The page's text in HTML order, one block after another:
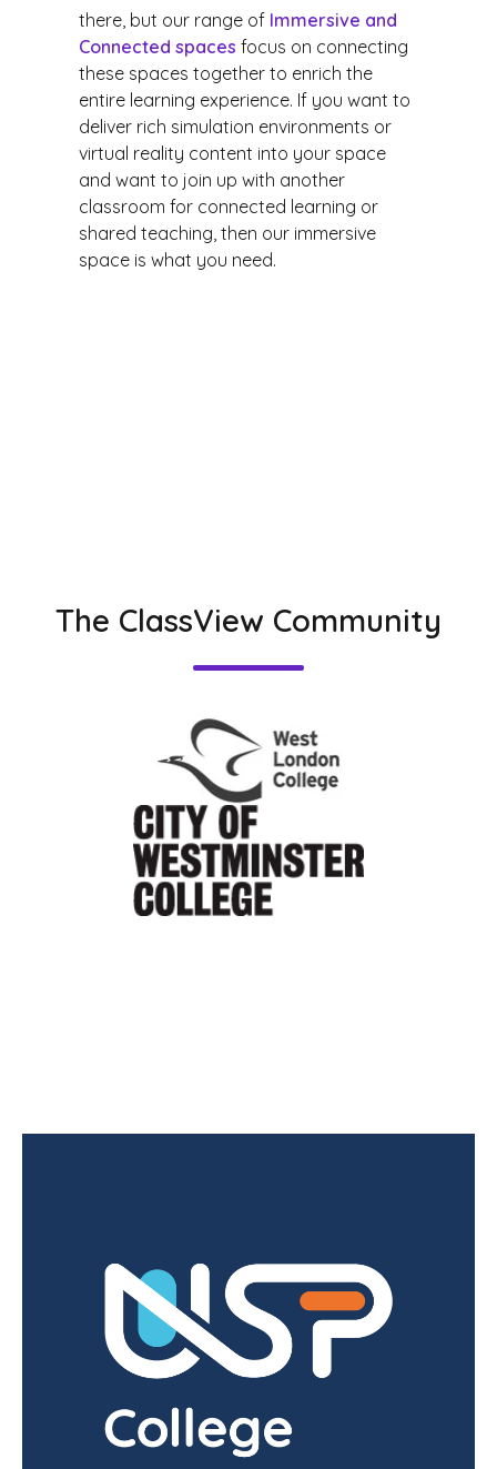
there, but our range of Immersive and
Connected spaces focus on connecting
these spaces together to enrich the
entire learning experience. If you want to
deliver rich simulation environments or
virtual reality content into your space
and want to join up with another
classroom for connected learning or
shared teaching, then our immersive
space is what you need.
The ClassView Community